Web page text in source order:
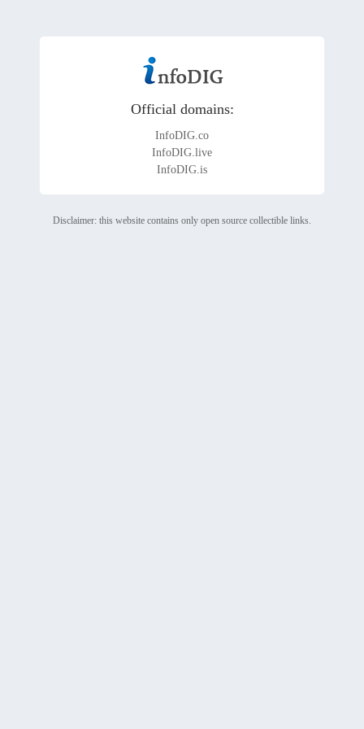
Official domains:
InfoDIG.co
InfoDIG.live
InfoDIG.is
Disclaimer: this website contains only open source collectible links.